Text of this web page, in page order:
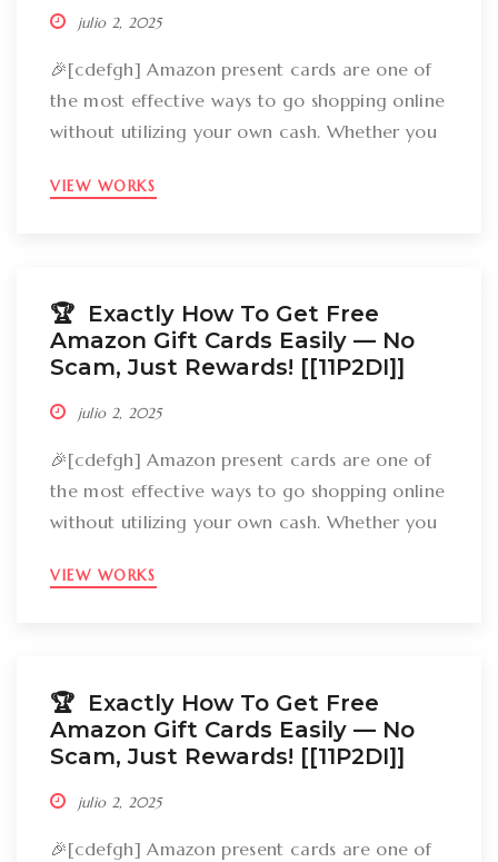
julio 2, 2025
🎉[cdefgh] Amazon present cards are one of
the most effective ways to go shopping online
without utilizing your own cash. Whether you
groceries, an Amazon gift card can cover
VIEW WORKS
🏆 Exactly How To Get Free
Amazon Gift Cards Easily –– No
Scam, Just Rewards! [[11P2DI]]
julio 2, 2025
🎉[cdefgh] Amazon present cards are one of
the most effective ways to go shopping online
without utilizing your own cash. Whether you
groceries, an Amazon gift card can cover
VIEW WORKS
🏆 Exactly How To Get Free
Amazon Gift Cards Easily –– No
Scam, Just Rewards! [[11P2DI]]
julio 2, 2025
🎉[cdefgh] Amazon present cards are one of